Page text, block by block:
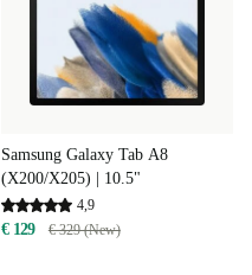
Samsung Galaxy Tab A8
(X200/X205) | 10.5"
4,9
€ 129 € 329 (New)